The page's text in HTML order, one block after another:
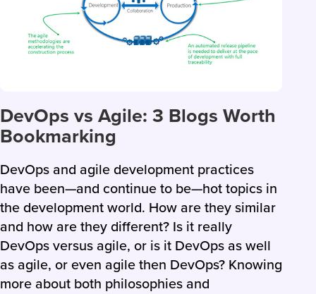
DevOps vs Agile: 3 Blogs Worth
Bookmarking
DevOps and agile development practices
have been—and continue to be—hot topics in
the development world. How are they similar
and how are they different? Is it really
DevOps versus agile, or is it DevOps as well
as agile, or even agile then DevOps? Knowing
more about both philosophies and